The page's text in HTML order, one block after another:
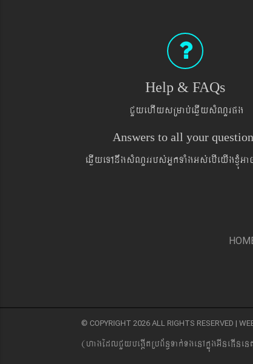
Help & FAQs
CYyehIysRmab´eqøIysMNYrpg
Answers to all your
© COPYRIGHT 2026 ALL RIGHTS RESERVED |